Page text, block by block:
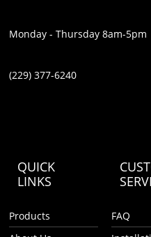
Monday - Thursday 8am-5pm
(229) 377-6240
QUICK
LINKS
Products
FAQ